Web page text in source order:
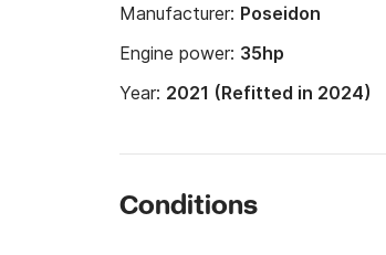
Manufacturer: Poseidon
Engine power: 35hp
Year: 2021 (Refitted in 2024)
Conditions